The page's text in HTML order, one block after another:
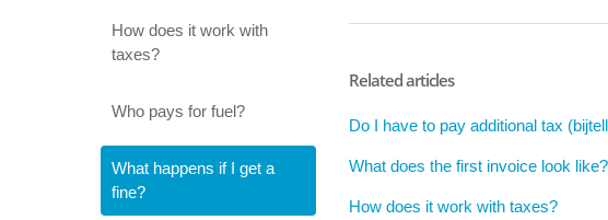
How does it work with
taxes?
Who pays for fuel?
What happens if I get a
fine?
Related articles
Do I have to pay additional tax
What does the first invoice look like?
How does it work with taxes?